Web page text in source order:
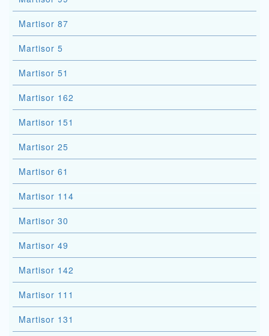
Martisor 87
Martisor 5
Martisor 51
Martisor 162
Martisor 151
Martisor 25
Martisor 61
Martisor 114
Martisor 30
Martisor 49
Martisor 142
Martisor 111
Martisor 131